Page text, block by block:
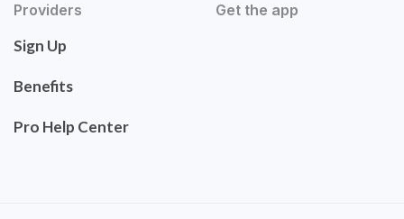
Providers
Sign Up
Benefits
Pro Help Center
Get the app